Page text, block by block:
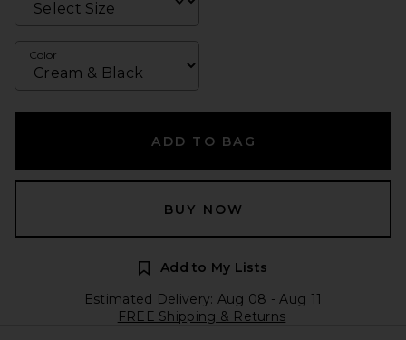
Color
ADD TO BAG
BUY NOW
Add to My Lists
Estimated Delivery: Aug 08 - Aug 11
FREE Shipping & Returns